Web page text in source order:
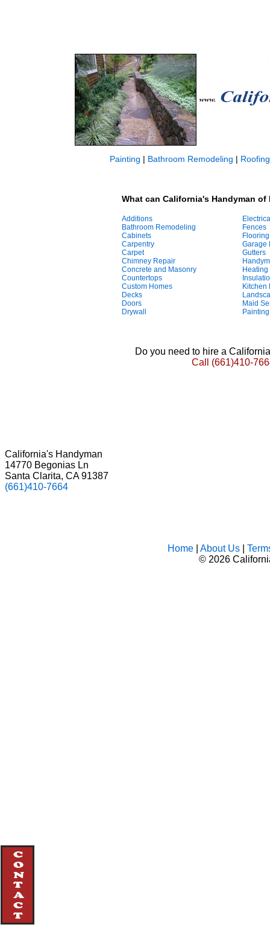
Painting | Bathroom Remodeling | Roofing
What can California's Handyman of
Additions
Bathroom Remodeling
Cabinets
Carpentry
Carpet
Chimney Repair
Concrete and Masonry
Countertops
Custom Homes
Decks
Doors
Drywall
Fences
Flooring
Garage
Gutters
Kitchen
Maid
Painting
Do you need to hire a
Call (661)410-
California's Handyman
14770 Begonias Ln
Santa Clarita, CA 91387
(661)410-7664
Home| About Us|
© 2026